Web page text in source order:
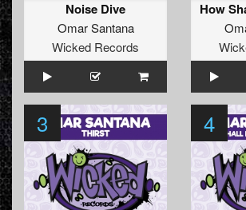
Noise Dive
Omar Santana
Wicked Records
How
3 4